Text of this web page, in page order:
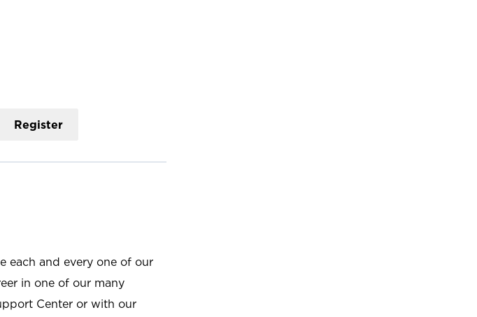
Register
each and every one of our
in one of our many
Center or with our